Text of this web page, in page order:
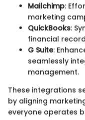
Mailchimp:
marketing
QuickBooks:
financial
G Suite:
seamlessly
management.
These integrations
by aligning
everyone operates